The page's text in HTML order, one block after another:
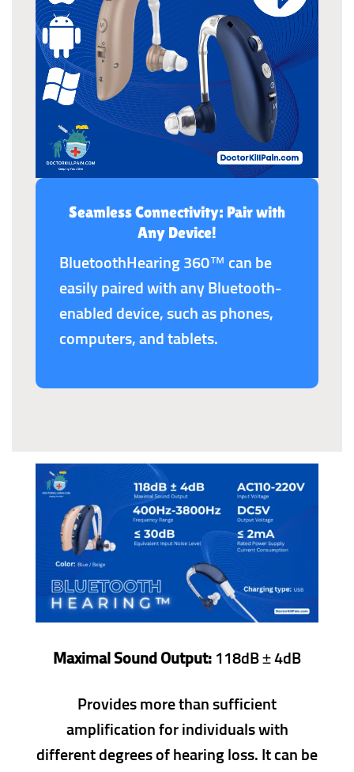
Seamless Connectivity: Pair with
Any Device!
BluetoothHearing 360™ can be
easily paired with any Bluetooth-
enabled device, such as phones,
computers, and tablets.
Maximal Sound Output: 118dB ± 4dB
Provides more than sufficient
amplification for individuals with
different degrees of hearing loss. It can be